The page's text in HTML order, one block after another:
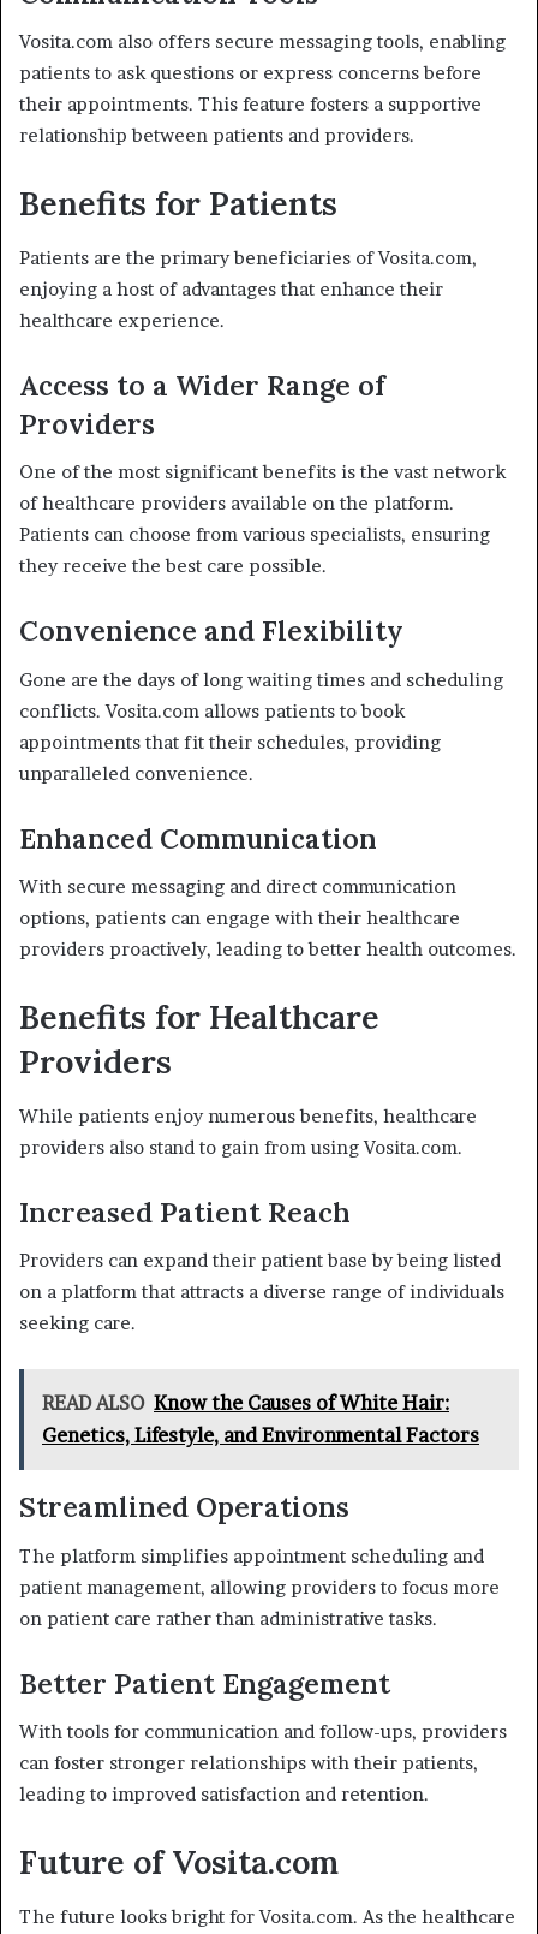
Vosita.com also offers secure messaging tools, enabling
patients to ask questions or express concerns before
their appointments. This feature fosters a supportive
relationship between patients and providers.
Benefits for Patients
Patients are the primary beneficiaries of Vosita.com,
enjoying a host of advantages that enhance their
healthcare experience.
Access to a Wider Range of
Providers
One of the most significant benefits is the vast network
of healthcare providers available on the platform.
Patients can choose from various specialists, ensuring
they receive the best care possible.
Convenience and Flexibility
Gone are the days of long waiting times and scheduling
conflicts. Vosita.com allows patients to book
appointments that fit their schedules, providing
unparalleled convenience.
Enhanced Communication
With secure messaging and direct communication
options, patients can engage with their healthcare
providers proactively, leading to better health outcomes.
Benefits for Healthcare
Providers
While patients enjoy numerous benefits, healthcare
providers also stand to gain from using Vosita.com.
Increased Patient Reach
Providers can expand their patient base by being listed
on a platform that attracts a diverse range of individuals
seeking care.
READ ALSO Know the Causes of White Hair:
Genetics, Lifestyle, and Environmental Factors
Streamlined Operations
The platform simplifies appointment scheduling and
patient management, allowing providers to focus more
on patient care rather than administrative tasks.
Better Patient Engagement
With tools for communication and follow-ups, providers
can foster stronger relationships with their patients,
leading to improved satisfaction and retention.
Future of Vosita.com
The future looks bright for Vosita.com. As the healthcare